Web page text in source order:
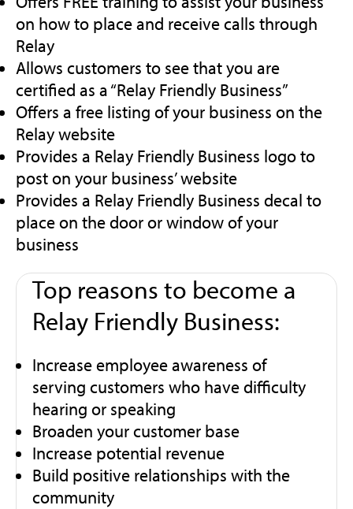
on how to place and receive calls through
Relay
Allows customers to see that you are
certified as a “Relay Friendly Business”
Offers a free listing of your business on the
Relay website
Provides a Relay Friendly Business logo to
post on your business’ website
Provides a Relay Friendly Business decal to
place on the door or window of your
business
Top reasons to become a
Relay Friendly Business:
Increase employee awareness of
serving customers who have difficulty
hearing or speaking
Broaden your customer base
Increase potential revenue
Build positive relationships with the
community